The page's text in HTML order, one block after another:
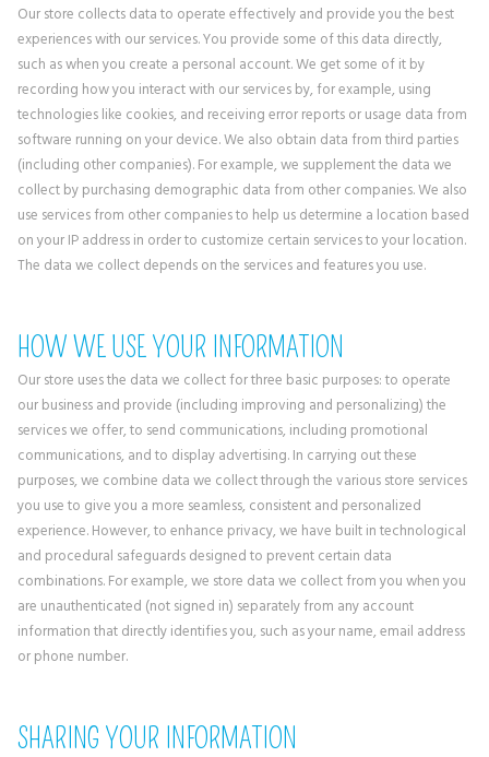
Our store collects data to operate effectively and provide you the best
experiences with our services. You provide some of this data directly,
such as when you create a personal account. We get some of it by
recording how you interact with our services by, for example, using
technologies like cookies, and receiving error reports or usage data from
software running on your device. We also obtain data from third parties
(including other companies). For example, we supplement the data we
collect by purchasing demographic data from other companies. We also
use services from other companies to help us determine a location based
on your IP address in order to customize certain services to your location.
The data we collect depends on the services and features you use.
HOW WE USE YOUR INFORMATION
Our store uses the data we collect for three basic purposes: to operate
our business and provide (including improving and personalizing) the
services we offer, to send communications, including promotional
communications, and to display advertising. In carrying out these
purposes, we combine data we collect through the various store services
you use to give you a more seamless, consistent and personalized
experience. However, to enhance privacy, we have built in technological
and procedural safeguards designed to prevent certain data
combinations. For example, we store data we collect from you when you
are unauthenticated (not signed in) separately from any account
information that directly identifies you, such as your name, email address
or phone number.
SHARING YOUR INFORMATION